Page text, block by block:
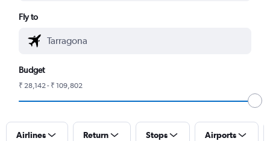
Fly to
Budget
₹ 28,142 - ₹ 109,802
Airlines Return Stops Airports